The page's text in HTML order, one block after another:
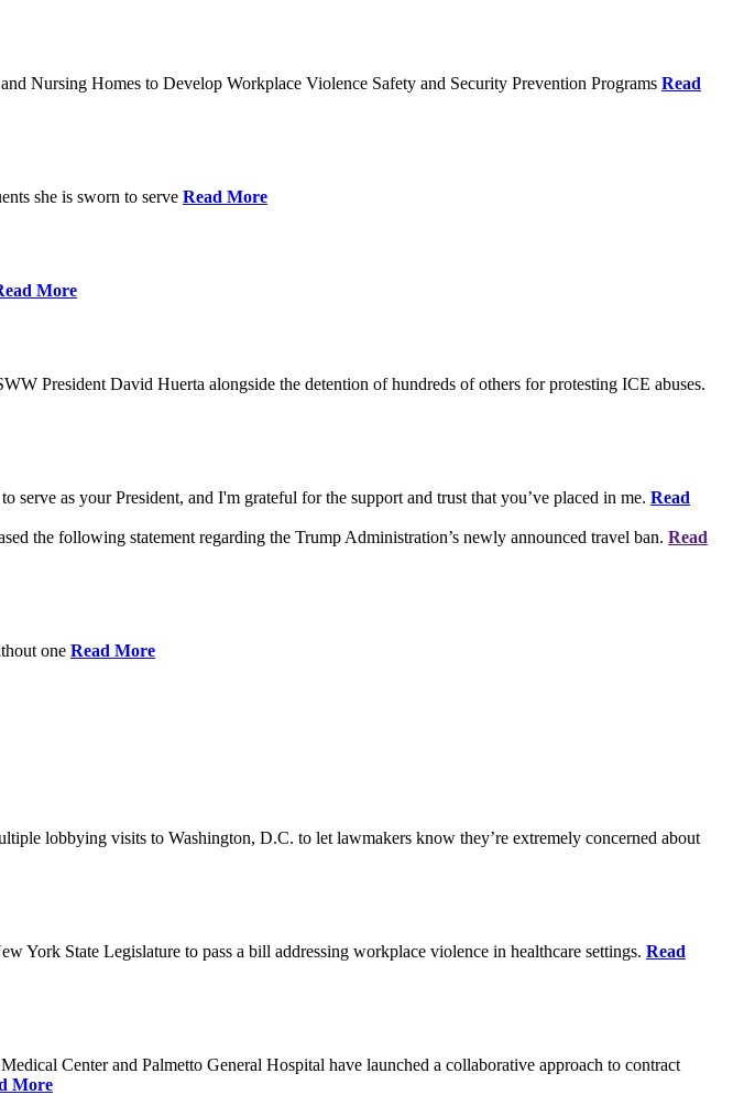
Nursing Homes to Develop Workplace Violence Safety and Security Prevention Programs Read
she is sworn to serve Read More
More
President David Huerta alongside the detention of hundreds of others for protesting ICE abuses.
as your President, and I'm grateful for the support and trust that you’ve placed in me. Read
the following statement regarding the Trump Administration’s newly announced travel ban. Read
one Read More
lobbying visits to Washington, D.C. to let lawmakers know they’re extremely concerned about
York State Legislature to pass a bill addressing workplace violence in healthcare settings. Read
Center and Palmetto General Hospital have launched a collaborative approach to contract
More